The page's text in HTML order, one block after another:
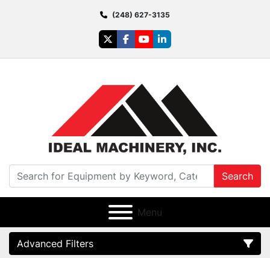
(248) 627-3135
twitterfacebook
youtubelinkedin
Search
Menu
Advanced Filters